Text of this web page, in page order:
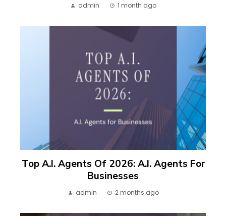
admin 1 month ago
Top A.I. Agents Of 2026: A.I. Agents For
Businesses
admin 2 months ago